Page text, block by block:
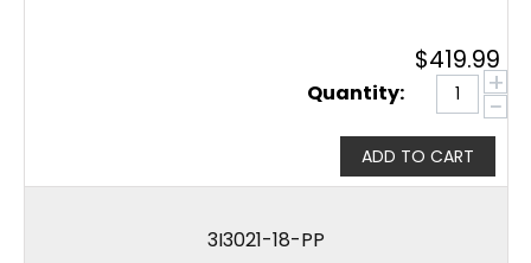
$419.99
Quantity: +
−
ADD TO CART
3I3021-18-PP